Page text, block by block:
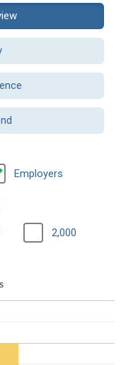
Employers
2,000